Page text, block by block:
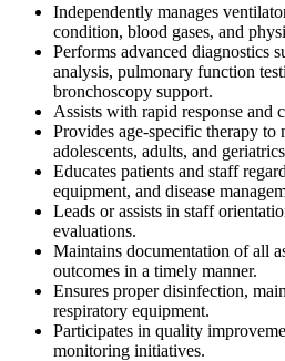
Independently manages
condition, blood gases, and
Performs advanced diagnostics
analysis, pulmonary function
bronchoscopy support.
Assists with rapid response and
Provides age-specific therapy to
adolescents, adults, and
Educates patients and staff
equipment, and disease
Leads or assists in staff
evaluations.
Maintains documentation of all
outcomes in a timely manner.
Ensures proper disinfection,
respiratory equipment.
Participates in quality
monitoring initiatives.